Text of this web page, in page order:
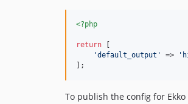
<?php
return
'default_output ' => '
];
To publish the config for